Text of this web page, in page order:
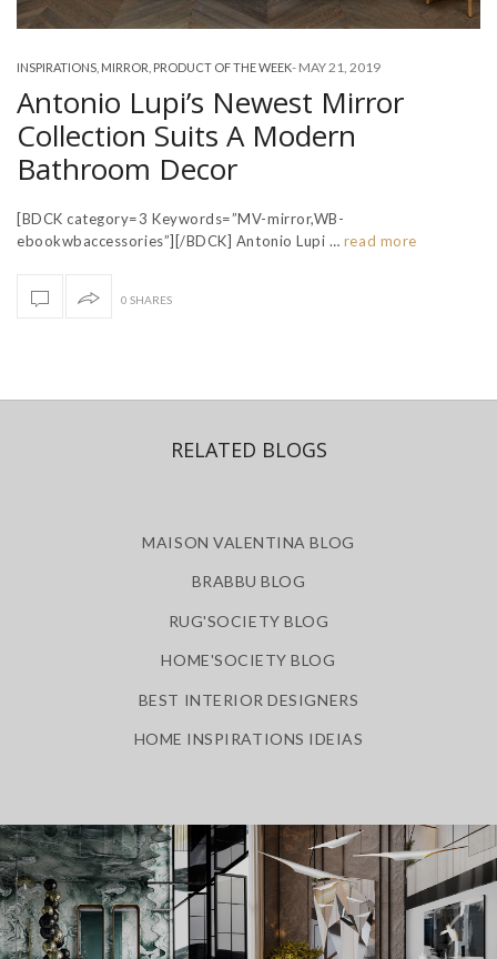
INSPIRATIONS MIRROR PRODUCT OF THE WEEK- MAY 21, 2019
Antonio Lupi’s Newest Mirror
Collection Suits A Modern
Bathroom Decor
[BDCK category=3 Keywords=”MV-mirror,WB-
ebookwbaccessories”][/BDCK] Antonio Lupi … read more
0 SHARES
RELATED BLOGS
MAISON VALENTINA BLOG
BRABBU BLOG
RUG'SOCIETY BLOG
HOME'SOCIETY BLOG
BEST INTERIOR DESIGNERS
HOME INSPIRATIONS IDEIAS